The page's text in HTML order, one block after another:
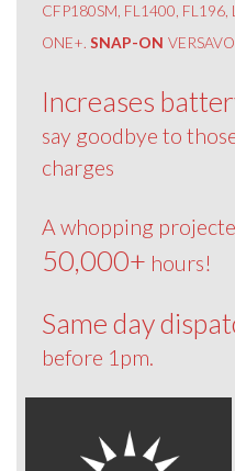
CFP180SM, FL1400,
ONE+. SNAP-ON
Increases
say goodbye to
charges
A whopping
50,000+ hours!
Same day
before 1pm.